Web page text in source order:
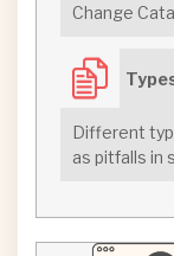
Change
Different
as pitfalls in